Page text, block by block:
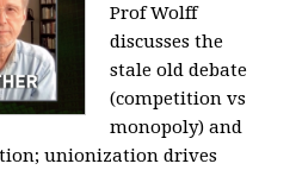
Prof Wolff
discusses the
stale old debate
(competition vs
monopoly) and
unionization drives